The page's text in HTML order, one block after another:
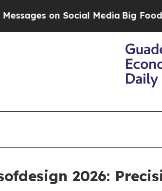
Big Food vs. The People. Big
2026: